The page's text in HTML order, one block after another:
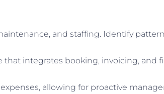
and staffing. Identify
integrates booking, invoicing, and
allowing for proactive